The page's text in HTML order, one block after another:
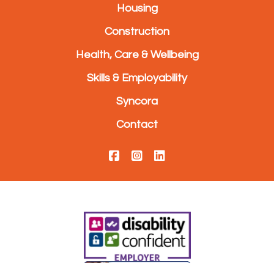
Housing
Construction
Health, Care & Wellbeing
Skills & Employability
Syncora
Contact